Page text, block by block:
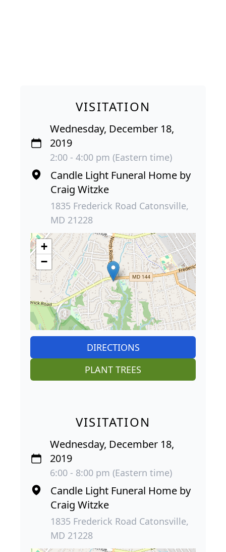
VISITATION
Wednesday, December 18,
2019
2:00 - 4:00 pm (Eastern time)
Candle Light Funeral Home by
Craig Witzke
1835 Frederick Road Catonsville,
MD 21228
+
−
DIRECTIONS
PLANT TREES
VISITATION
Wednesday, December 18,
2019
6:00 - 8:00 pm (Eastern time)
Candle Light Funeral Home by
Craig Witzke
1835 Frederick Road Catonsville,
MD 21228